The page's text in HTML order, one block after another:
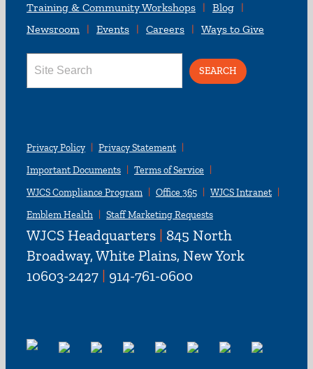
Training & Community Workshops
Blog
Newsroom
Events Careers Ways to Give
Search
for:
Privacy Policy
Privacy Statement
Important Documents
Terms of Service
WJCS Compliance Program
Office 365
WJCS Intranet
Emblem Health
Staff Marketing Requests
WJCS Headquarters | 845 North
Broadway, White Plains, New York
10603-2427 | 914-761-0600